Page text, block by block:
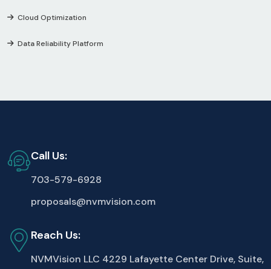
Cloud Optimization
Data Reliability Platform
Call Us:
703-579-6928
proposals@nvmvision.com
Reach Us:
NVMVision LLC 4229 Lafayette Center Drive, Suite,